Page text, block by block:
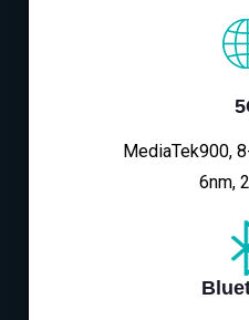
MediaTek900,
6nm,